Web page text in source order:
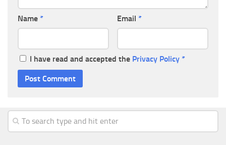
Name * Email *
I have read and accepted the Privacy Policy *